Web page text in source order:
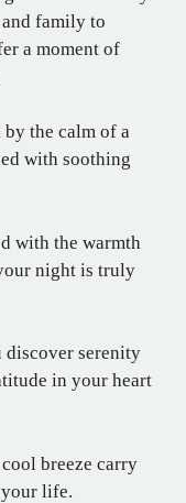
family to
a moment of
the calm of a
with soothing
with the warmth
night is truly
discover serenity
in your heart
breeze carry
life.